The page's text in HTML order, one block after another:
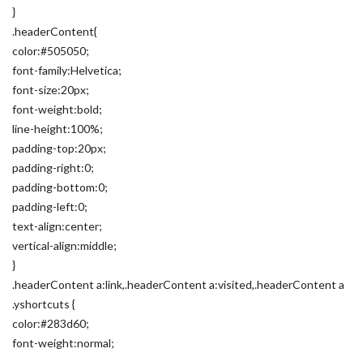
}
.headerContent{
color:#505050;
font-family:Helvetica;
font-size:20px;
font-weight:bold;
line-height:100%;
padding-top:20px;
padding-right:0;
padding-bottom:0;
padding-left:0;
text-align:center;
vertical-align:middle;
}
.headerContent a:link,.headerContent a:visited,.headerContent a
.yshortcuts {
color:#283d60;
font-weight:normal;